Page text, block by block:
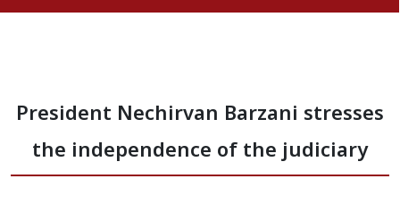
Vice Presidents
The Presidency Staff
President Nechirvan Barzani stresses
the independence of the judiciary